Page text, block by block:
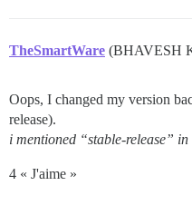
TheSmartWare (BHAVESH
Oops, I changed my version
release).
i mentioned “stable-release”
4 « J'aime »